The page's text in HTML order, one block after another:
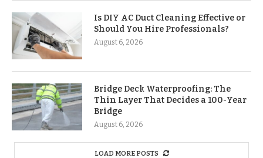
Is DIY AC Duct Cleaning Effective or
Should You Hire Professionals?
August 6, 2026
Bridge Deck Waterproofing: The
Thin Layer That Decides a 100-Year
Bridge
August 6, 2026
LOAD MORE POSTS